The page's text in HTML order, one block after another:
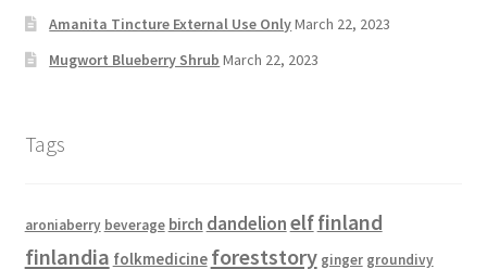
Amanita Tincture External Use OnlyMarch 22, 2023
Mugwort Blueberry Shrub March 22, 2023
Tags
aroniaberry beverage birch dandelionelffinland
finlandia folkmedicine foreststory ginger groundivy